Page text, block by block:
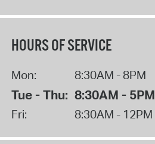
HOURS OF SERVICE
Mon: 8:30AM - 8PM
Tue - Thu: 8:30AM - 5PM
Fri: 8:30AM - 12PM